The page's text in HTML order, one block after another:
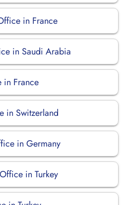
in France
in Saudi Arabia
in France
in Switzerland
in Germany
in Turkey